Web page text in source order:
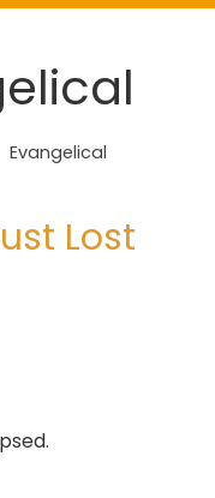
Evangelical
Lost